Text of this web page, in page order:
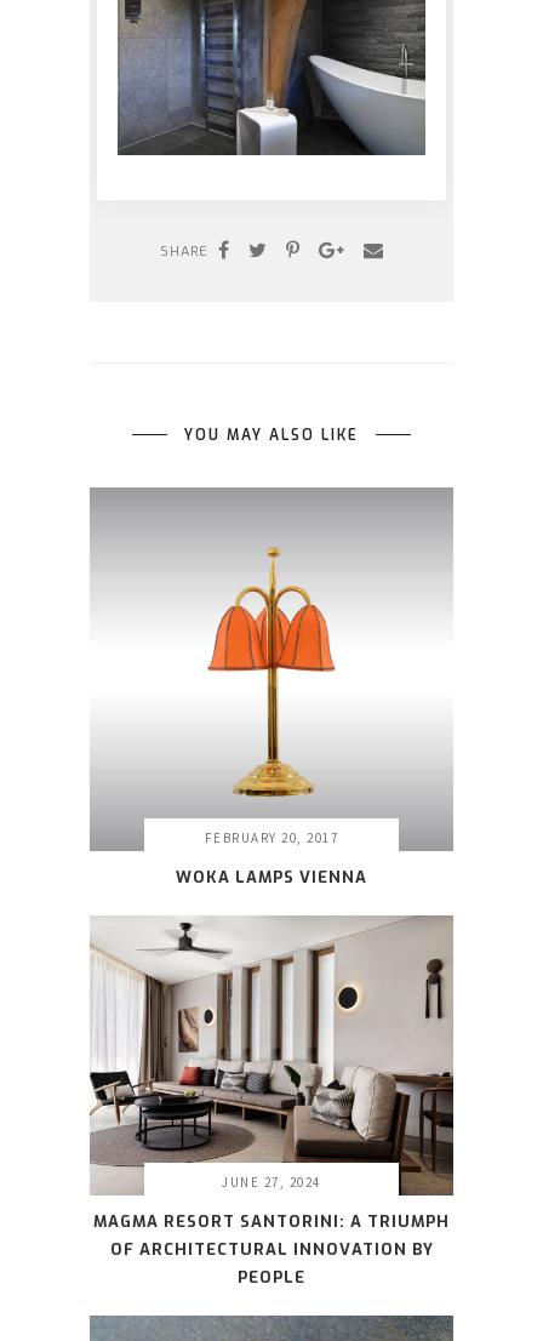
SHARE
YOU MAY ALSO LIKE
FEBRUARY 20, 2017
WOKA LAMPS VIENNA
JUNE 27, 2024
MAGMA RESORT SANTORINI: A TRIUMPH
OF ARCHITECTURAL INNOVATION BY
PEOPLE